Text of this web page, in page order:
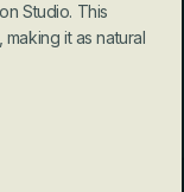
Studio. This
it as natural